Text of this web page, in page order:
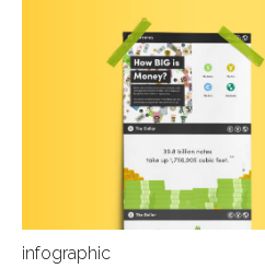
infographic